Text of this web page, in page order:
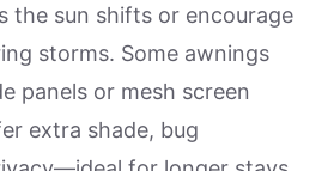
the sun shifts or encourage
storms. Some awnings
panels or mesh screen
extra shade, bug